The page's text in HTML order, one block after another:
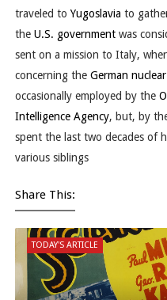
traveled to Yugoslavia to
the U.S. governmentwas
sent on a mission to Italy,
concerning the German
occasionally employed by the
Intelligence Agency, but, by
spent the last two decades of
various siblings
Share This:
TODAY'S ARTICLE